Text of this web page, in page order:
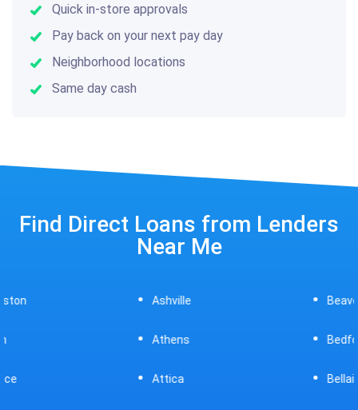
Quick in-store approvals
Pay back on your next pay day
Neighborhood locations
Same day cash
Find Direct Loans from Lenders
Near Me